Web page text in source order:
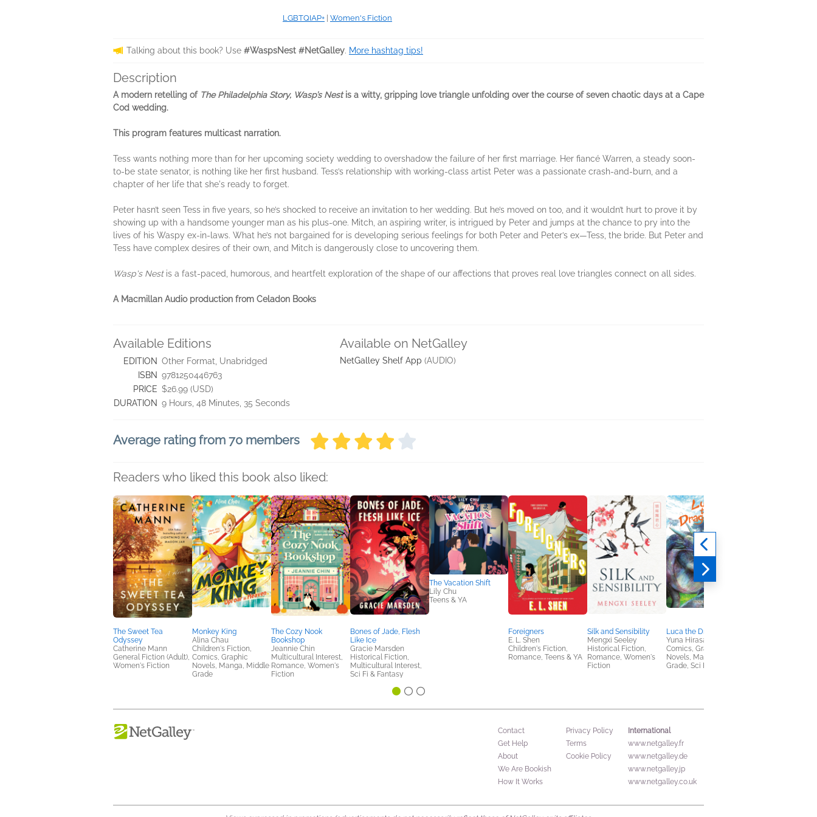
LGBTQIAP+ Women's Fiction
Talking about this book? Use #WaspsNest #NetGalley. More hashtag tips!
Description
A modern retelling of The Philadelphia Story, Wasp’s Nestis a witty, gripping love triangle unfolding over the course of seven chaotic days at a Cape
Cod wedding.
This program features multicast narration.
Tess wants nothing more than for her upcoming society wedding to overshadow the failure of her first marriage. Her fiancé Warren, a steady soon-
to-be state senator, is nothing like her first husband. Tess’s relationship with working-class artist Peter was a passionate crash-and-burn, and a
chapter of her life that she's ready to forget.
Peter hasn’t seen Tess in five years, so he’s shocked to receive an invitation to her wedding. But he’s moved on too, and it wouldn’t hurt to prove it by
showing up with a handsome younger man as his plus-one. Mitch, an aspiring writer, is intrigued by Peter and jumps at the chance to pry into the
lives of his Waspy ex-in-laws. What he’s not bargained for is developing serious feelings for both Peter and Peter’s ex—Tess, the bride. But Peter and
Tess have complex desires of their own, and Mitch is dangerously close to uncovering them.
Wasp's Nestis a fast-paced, humorous, and heartfelt exploration of the shape of our affections that proves real love triangles connect on all sides.
A Macmillan Audio production from Celadon Books
Available Editions
EDITION Other Format, Unabridged
ISBN 9781250446763
PRICE $26.99 (USD)
DURATION 9 Hours, 48 Minutes, 35 Seconds
Available on NetGalley
NetGalley Shelf App (AUDIO)
Average rating from 70 members
Readers who liked this book also liked:
The Sweet Tea
Odyssey
Catherine Mann
General Fiction (Adult),
Women's Fiction
Monkey King
Alina Chau
Children's Fiction,
Comics, Graphic
Novels, Manga, Middle
Grade
The Cozy Nook
Bookshop
Jeannie Chin
Multicultural Interest,
Romance, Women's
Fiction
Bones of Jade, Flesh
Like Ice
Gracie Marsden
Historical Fiction,
Multicultural Interest,
Sci Fi & Fantasy
The Vacation Shift
Lily Chu
Teens & YA
Foreigners
E. L. Shen
Children's Fiction,
Romance, Teens & YA
Silk and Sensibility
Mengxi Seeley
Historical Fiction,
Romance, Women's
Fiction
Luca the Dragon Vet 1
Yuna Hirasawa
Comics, Graphic
Novels, Manga, Middle
Grade, Sci Fi & Fantasy
Contact
Get Help
About
We Are Bookish
How It Works
Privacy Policy
Terms
Cookie Policy
International
www.netgalley.fr
www.netgalley.de
www.netgalley.jp
www.netgalley.co.uk